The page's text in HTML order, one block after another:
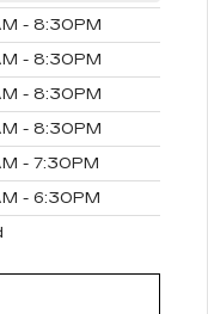
- 8:30PM
- 8:30PM
- 8:30PM
- 8:30PM
- 7:30PM
- 6:30PM
- 6:00PM